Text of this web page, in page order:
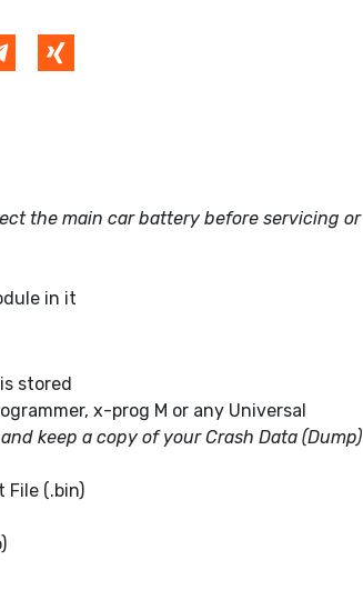
the main car battery before servicing or
in it
stored
x-prog M or any Universal
keep a copy of your Crash Data (Dump)
File (.bin)